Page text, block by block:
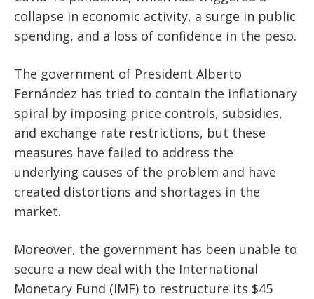
collapse in economic activity, a surge in public
spending, and a loss of confidence in the peso.
The government of President Alberto
Fernández has tried to contain the inflationary
spiral by imposing price controls, subsidies,
and exchange rate restrictions, but these
measures have failed to address the
underlying causes of the problem and have
created distortions and shortages in the
market.
Moreover, the government has been unable to
secure a new deal with the International
Monetary Fund (IMF) to restructure its $45